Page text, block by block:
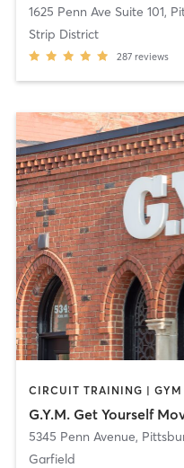
1625 Penn Ave Suite 101,
Strip District
287 reviews
G.Y.M. Get Yourself
5345 Penn Avenue,
Garfield